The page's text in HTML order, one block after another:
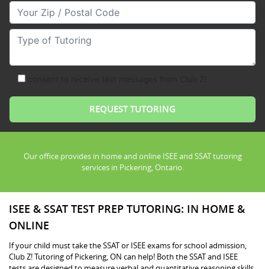
Your Zip/Postal Code
Type of Tutoring
Our office provides in home and online ISEE and SSAT tutoring
services in Pickering, Ontario.
ISEE & SSAT TEST PREP TUTORING: IN HOME &
ONLINE
If your child must take the SSAT or ISEE exams for school admission,
Club Z! Tutoring of Pickering, ON can help! Both the SSAT and ISEE